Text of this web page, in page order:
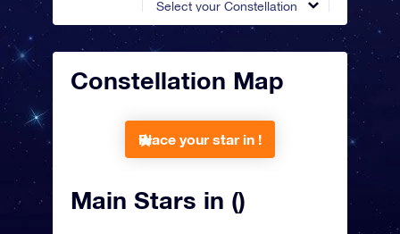
Select your Constellation
Constellation Map
Place your star in !
Main Stars in ()